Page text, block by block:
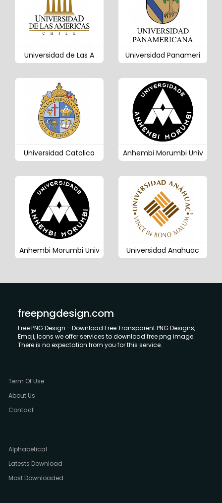
Universidad de Las A Universidad Panameri
Universidad Catolica Anhembi Morumbi Univ
Anhembi Morumbi Univ Universidad Anahuac
freepngdesign.com
Free PNG Design - Download Free Transparent PNG Designs,
Emoji, Icons we offer services to download free png image.
There is no expectation from you for this service.
Term Of Use
About Us
Contact
Alphabetical
Latests Download
Most Downloaded